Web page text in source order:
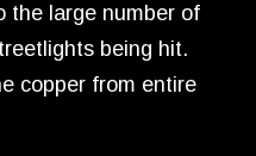
the large number of
being hit.
copper from entire